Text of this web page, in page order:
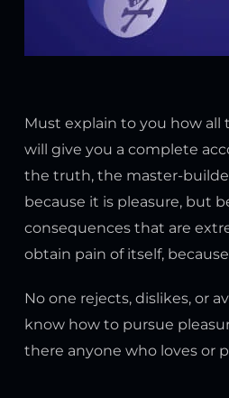
Must explain to you how all
will give you a complete
the truth, the master-
because it is pleasure, but
consequences that are
obtain pain of itself,
No one rejects, dislikes, or
know how to pursue
there anyone who loves or